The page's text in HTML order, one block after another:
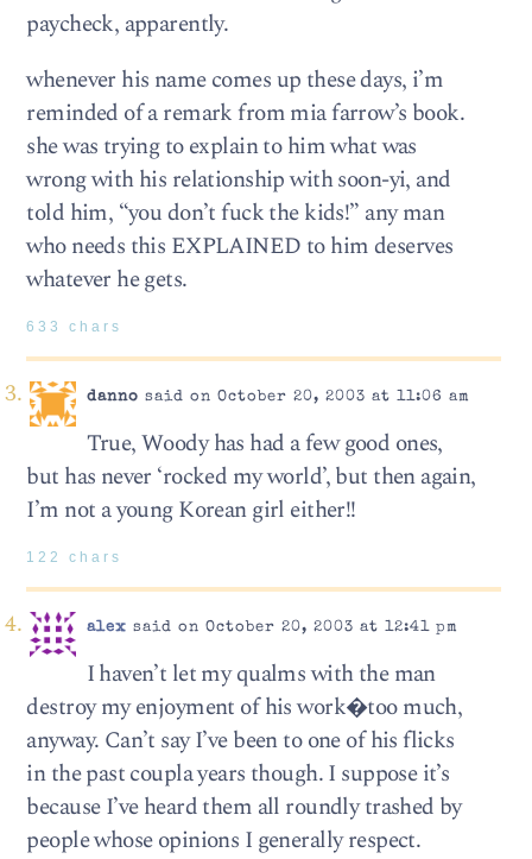
paycheck, apparently.
whenever his name comes up these days, i’m
reminded of a remark from mia farrow’s book.
she was trying to explain to him what was
wrong with his relationship with soon-yi, and
told him, “you don’t fuck the kids!” any man
who needs this EXPLAINED to him deserves
whatever he gets.
633 chars
danno said on October 20, 2003 at 11:06 am
True, Woody has had a few good ones,
but has never ‘rocked my world’, but then again,
I’m not a young Korean girl either!!
122 chars
alex said on October 20, 2003 at 12:41 pm
I haven’t let my qualms with the man
destroy my enjoyment of his work�too much,
anyway. Can’t say I’ve been to one of his flicks
in the past coupla years though. I suppose it’s
because I’ve heard them all roundly trashed by
people whose opinions I generally respect.